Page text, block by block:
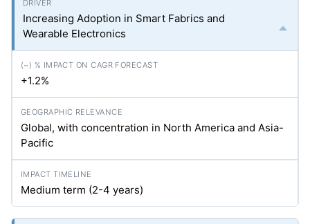
Increasing Adoption in Smart Fabrics and
Wearable Electronics
+1.2%
Global, with concentration in North America and Asia-
Pacific
Medium term (2-4 years)